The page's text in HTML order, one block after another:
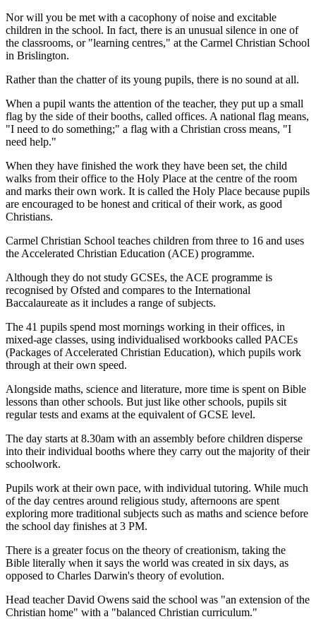
Nor will you be met with a cacophony of noise and excitable
children in the school. In fact, there is an unusual silence in one of
the classrooms, or "learning centres," at the Carmel Christian School
in Brislington.
Rather than the chatter of its young pupils, there is no sound at all.
When a pupil wants the attention of the teacher, they put up a small
flag by the side of their booths, called offices. A national flag means,
"I need to do something;" a flag with a Christian cross means, "I
need help."
When they have finished the work they have been set, the child
walks from their office to the Holy Place at the centre of the room
and marks their own work. It is called the Holy Place because pupils
are encouraged to be honest and critical of their work, as good
Christians.
Carmel Christian School teaches children from three to 16 and uses
the Accelerated Christian Education (ACE) programme.
Although they do not study GCSEs, the ACE programme is
recognised by Ofsted and compares to the International
Baccalaureate as it includes a range of subjects.
The 41 pupils spend most mornings working in their offices, in
mixed-age classes, using individualised workbooks called PACEs
(Packages of Accelerated Christian Education), which pupils work
through at their own speed.
Alongside maths, science and literature, more time is spent on Bible
lessons than other schools. But just like other schools, pupils sit
regular tests and exams at the equivalent of GCSE level.
The day starts at 8.30am with an assembly before children disperse
into their individual booths where they carry out the majority of their
schoolwork.
Pupils work at their own pace, with individual tutoring. While much
of the day centres around religious study, afternoons are spent
exploring more traditional subjects such as maths and science before
the school day finishes at 3 PM.
There is a greater focus on the theory of creationism, taking the
Bible literally when it says the world was created in six days, as
opposed to Charles Darwin's theory of evolution.
Head teacher David Owens said the school was "an extension of the
Christian home" with a "balanced Christian curriculum."